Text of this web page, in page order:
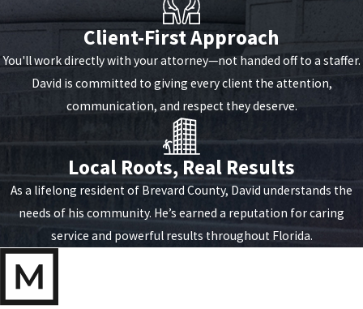
Client-First Approach
You'll work directly with your attorney—not handed off to a staffer.
David is committed to giving every client the attention,
communication, and respect they deserve.
Local Roots, Real Results
As a lifelong resident of Brevard County, David understands the
needs of his community. He’s earned a reputation for caring
service and powerful results throughout Florida.